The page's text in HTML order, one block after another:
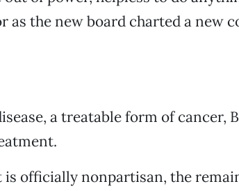
the new board charted a new
a treatable form of cancer,
officially nonpartisan, the